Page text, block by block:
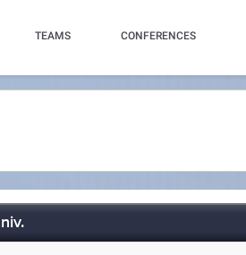
TEAMS CONFERENCES